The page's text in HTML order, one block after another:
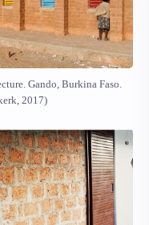
Gando, Burkina Faso.
2017)